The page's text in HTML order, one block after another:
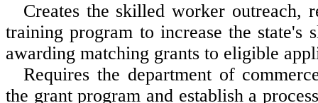
Creates the skilled worker outreach,
training program to increase the state's
awarding matching grants to eligible
Requires the department of
the grant program and establish a